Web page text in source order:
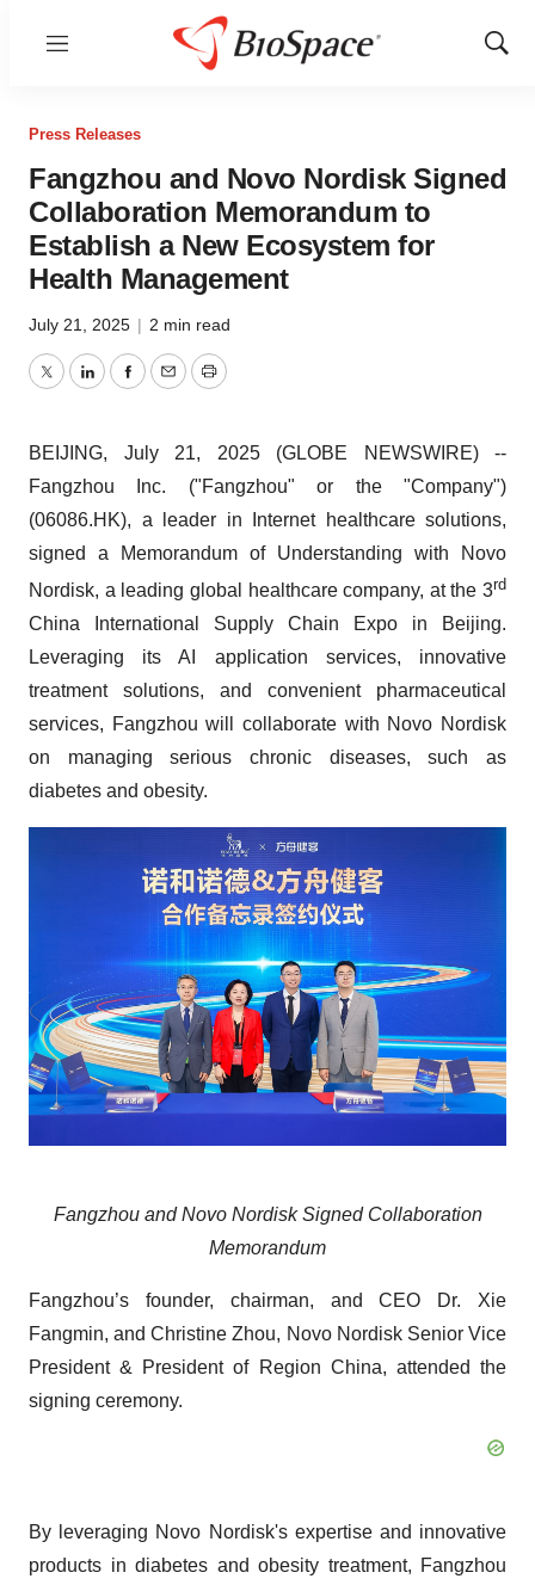
Menu
Show
Press Releases
Fangzhou and Novo Nordisk Signed
Collaboration Memorandum to
Establish a New Ecosystem for
Health Management
July 21, 2025 | 2 min read
TwitterLinkedInFacebook
EmailPrint
BEIJING, July 21, 2025 (GLOBE NEWSWIRE) --
Fangzhou Inc. ("Fangzhou" or the "Company")
(06086.HK), a leader in Internet healthcare solutions,
signed a Memorandum of Understanding with Novo
Nordisk, a leading global healthcare company, at the 3rd
China International Supply Chain Expo in Beijing.
Leveraging its AI application services, innovative
treatment solutions, and convenient pharmaceutical
services, Fangzhou will collaborate with Novo Nordisk
on managing serious chronic diseases, such as
diabetes and obesity.
Fangzhou and Novo Nordisk Signed Collaboration
Memorandum
Fangzhou’s founder, chairman, and CEO Dr. Xie
Fangmin, and Christine Zhou, Novo Nordisk Senior Vice
President & President of Region China, attended the
signing ceremony.
By leveraging Novo Nordisk's expertise and innovative
products in diabetes and obesity treatment, Fangzhou